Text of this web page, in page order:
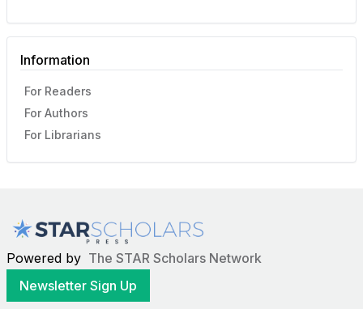
Information
For Readers
For Authors
For Librarians
Powered by The STAR Scholars Network
Newsletter Sign Up